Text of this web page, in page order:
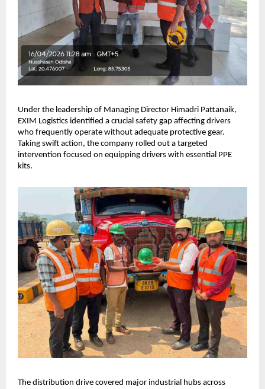
Under the leadership of Managing Director Himadri Pattanaik,
EXIM Logistics identified a crucial safety gap affecting drivers
who frequently operate without adequate protective gear.
Taking swift action, the company rolled out a targeted
intervention focused on equipping drivers with essential PPE
kits.
The distribution drive covered major industrial hubs across